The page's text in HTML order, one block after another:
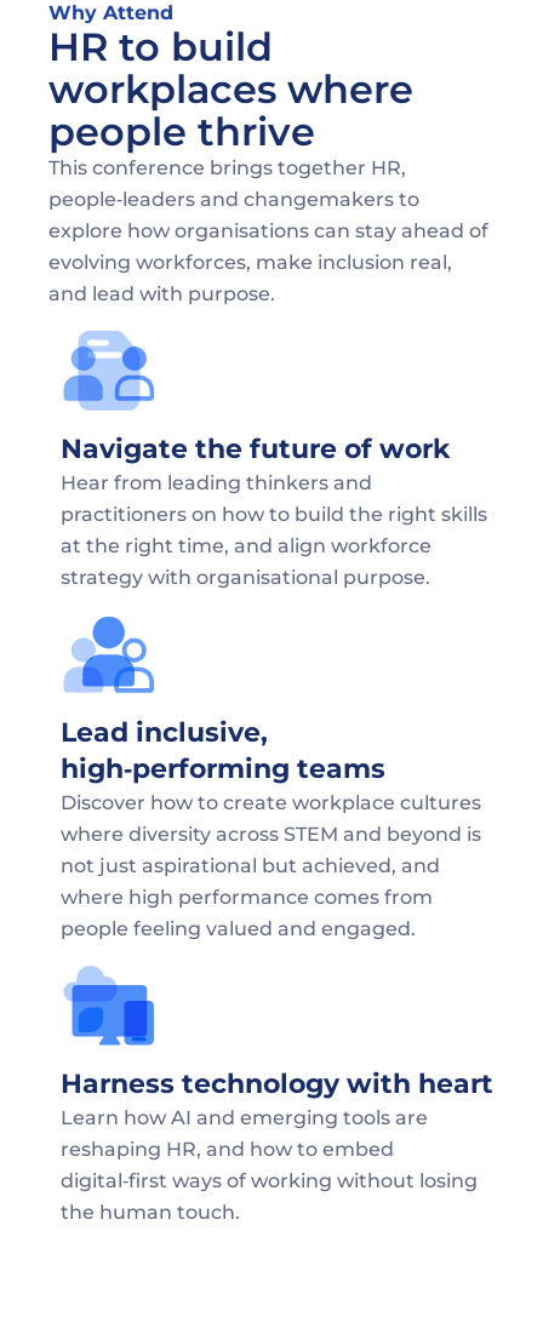
Why Attend
HR to build
workplaces where
people thrive
This conference brings together HR,
people‑leaders and changemakers to
explore how organisations can stay ahead of
evolving workforces, make inclusion real,
and lead with purpose.
Navigate the future of work
Hear from leading thinkers and
practitioners on how to build the right skills
at the right time, and align workforce
strategy with organisational purpose.
Lead inclusive,
high‑performing teams
Discover how to create workplace cultures
where diversity across STEM and beyond is
not just aspirational but achieved, and
where high performance comes from
people feeling valued and engaged.
Harness technology with heart
Learn how AI and emerging tools are
reshaping HR, and how to embed
digital‑first ways of working without losing